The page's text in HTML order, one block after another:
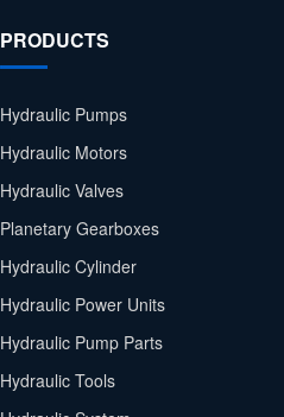
PRODUCTS
Hydraulic Pumps
Hydraulic Motors
Hydraulic Valves
Planetary Gearboxes
Hydraulic Cylinder
Hydraulic Power Units
Hydraulic Pump Parts
Hydraulic Tools